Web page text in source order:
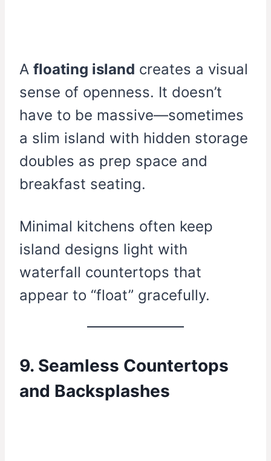
A floating island creates a visual
sense of openness. It doesn’t
have to be massive—sometimes
a slim island with hidden storage
doubles as prep space and
breakfast seating.
Minimal kitchens often keep
island designs light with
waterfall countertops that
appear to “float” gracefully.
9. Seamless Countertops
and Backsplashes